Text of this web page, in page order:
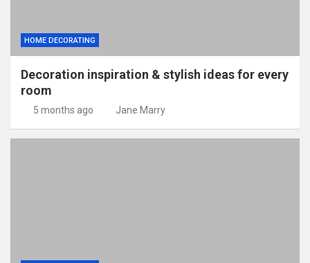
HOME DECORATING
Decoration inspiration & stylish ideas for every
room
5 months ago Jane Marry